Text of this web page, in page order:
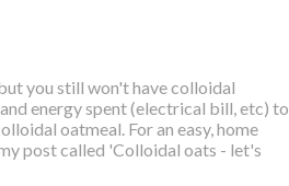
you still won't have colloidal
energy spent (electrical bill, etc) to
oatmeal. For an easy, home
post called 'Colloidal oats - let's